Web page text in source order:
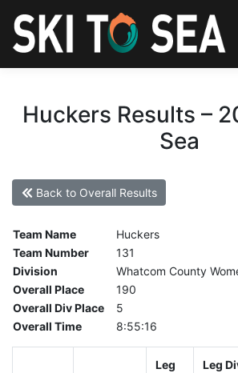
Huckers Results –
Sea
Back to Overall Results
Team Name
Huckers
Team Number
131
Division
Whatcom County
Overall Place
190
Overall Div Place
5
Overall Time
8:55:16
Leg
Leg